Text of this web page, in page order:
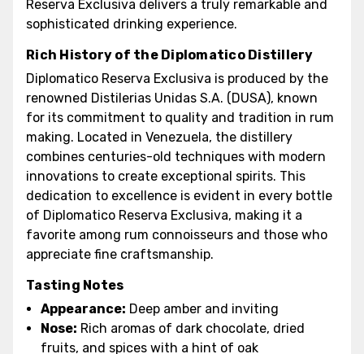
Reserva Exclusiva delivers a truly remarkable and
sophisticated drinking experience.
Rich History of the Diplomatico Distillery
Diplomatico Reserva Exclusiva is produced by the
renowned Distilerias Unidas S.A. (DUSA), known
for its commitment to quality and tradition in rum
making. Located in Venezuela, the distillery
combines centuries-old techniques with modern
innovations to create exceptional spirits. This
dedication to excellence is evident in every bottle
of Diplomatico Reserva Exclusiva, making it a
favorite among rum connoisseurs and those who
appreciate fine craftsmanship.
Tasting Notes
Appearance: Deep amber and inviting
Nose: Rich aromas of dark chocolate, dried
fruits, and spices with a hint of oak